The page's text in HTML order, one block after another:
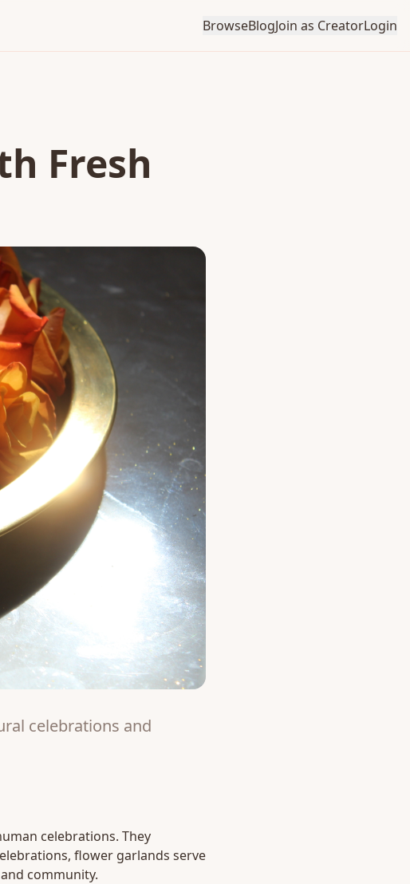
BrowseBlogJoin as CreatorLogin
Fresh
celebrations and
celebrations. They
flower garlands serve
community.